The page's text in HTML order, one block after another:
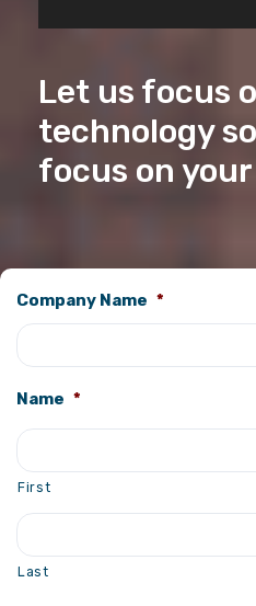
Let us focus
technology
focus on
Company Name *
Name *
First
Last